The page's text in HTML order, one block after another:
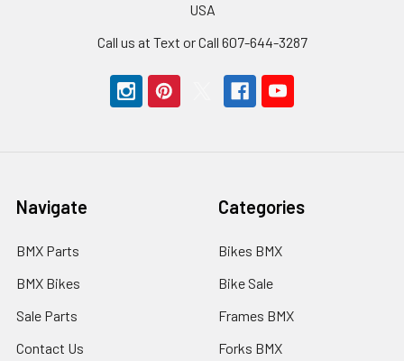
USA
Call us at Text or Call 607-644-3287
Navigate
BMX Parts
BMX Bikes
Sale Parts
Contact Us
Categories
Bikes BMX
Bike Sale
Frames BMX
Forks BMX